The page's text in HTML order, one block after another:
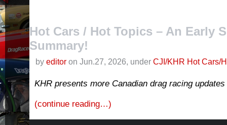
Hot Cars / Hot Topics – An Early
Summary!
by editor on Jun.27, 2026, under CJI/KHR Hot Cars/
KHR presents more Canadian drag racing
(continue reading…)